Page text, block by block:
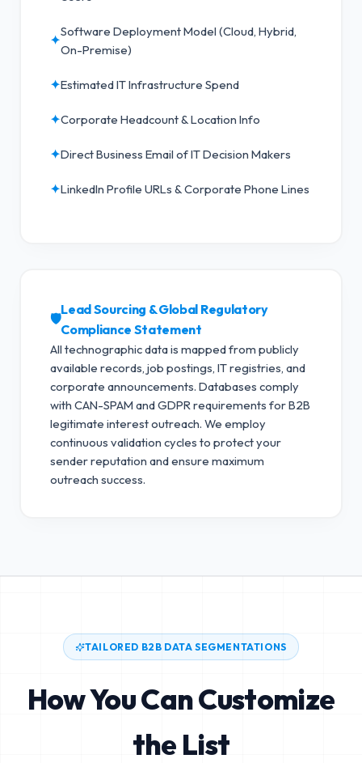
✦
Software Deployment Model (Cloud, Hybrid,
On-Premise)
✦Estimated IT Infrastructure Spend
✦Corporate Headcount & Location Info
✦Direct Business Email of IT Decision Makers
✦LinkedIn Profile URLs & Corporate Phone Lines
🛡️
Lead Sourcing & Global Regulatory
Compliance Statement
All technographic data is mapped from publicly
available records, job postings, IT registries, and
corporate announcements. Databases comply
with CAN-SPAM and GDPR requirements for B2B
legitimate interest outreach. We employ
continuous validation cycles to protect your
sender reputation and ensure maximum
outreach success.
TAILORED B2B DATA SEGMENTATIONS
How You Can Customize
the List